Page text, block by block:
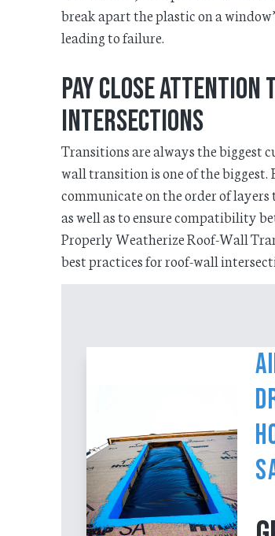
break apart the plastic on a
leading to failure.
Pay close
intersections
Transitions are always the biggest
wall transition is one of the biggest.
communicate on the order of
as well as to ensure compatibility
Properly Weatherize Roof-Wall
best practices for roof-wall